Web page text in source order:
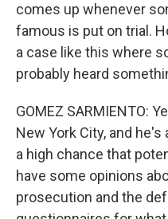
comes up whenever
famous is put on trial.
a case like this where
probably heard
GOMEZ SARMIENTO:
New York City, and
a high chance that
have some opinions
prosecution and the